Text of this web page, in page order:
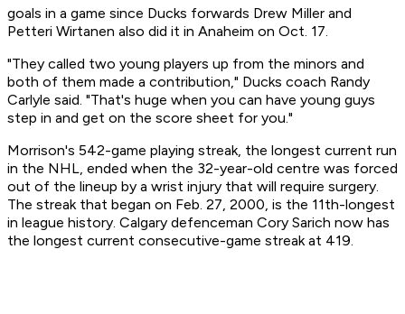
goals in a game since Ducks forwards Drew Miller and
Petteri Wirtanen also did it in Anaheim on Oct. 17.
"They called two young players up from the minors and
both of them made a contribution," Ducks coach Randy
Carlyle said. "That's huge when you can have young guys
step in and get on the score sheet for you."
Morrison's 542-game playing streak, the longest current run
in the NHL, ended when the 32-year-old centre was forced
out of the lineup by a wrist injury that will require surgery.
The streak that began on Feb. 27, 2000, is the 11th-longest
in league history. Calgary defenceman Cory Sarich now has
the longest current consecutive-game streak at 419.